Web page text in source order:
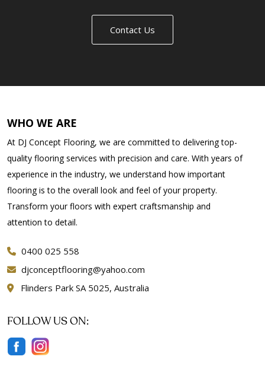
Contact Us
WHO WE ARE
At DJ Concept Flooring, we are committed to delivering top-
quality flooring services with precision and care. With years of
experience in the industry, we understand how important
flooring is to the overall look and feel of your property.
Transform your floors with expert craftsmanship and
attention to detail.
0400 025 558
djconceptflooring@yahoo.com
Flinders Park SA 5025, Australia
FOLLOW US ON: